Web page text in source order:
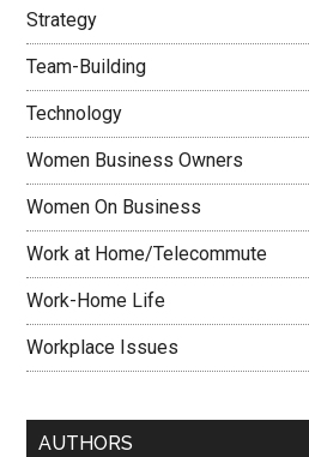
Strategy
Team-Building
Technology
Women Business Owners
Women On Business
Work at Home/Telecommute
Work-Home Life
Workplace Issues
AUTHORS